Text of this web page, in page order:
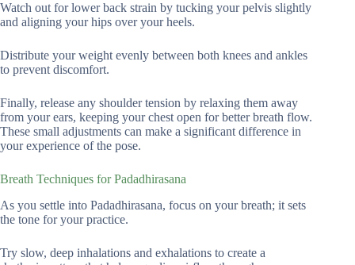
Watch out for lower back strain by tucking your pelvis slightly
and aligning your hips over your heels.
Distribute your weight evenly between both knees and ankles
to prevent discomfort.
Finally, release any shoulder tension by relaxing them away
from your ears, keeping your chest open for better breath flow.
These small adjustments can make a significant difference in
your experience of the pose.
Breath Techniques for Padadhirasana
As you settle into Padadhirasana, focus on your breath; it sets
the tone for your practice.
Try slow, deep inhalations and exhalations to create a